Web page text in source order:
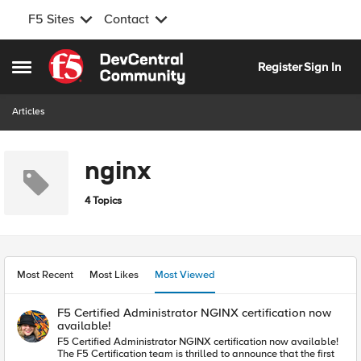
F5 Sites Contact
Open Side Menu
Skip to content
RegisterSign In
Articles
nginx
4 Topics
Most Recent Most Likes Most Viewed
F5 Certified Administrator NGINX certification now
available!
F5 Certified Administrator NGINX certification now available!
The F5 Certification team is thrilled to announce that the first